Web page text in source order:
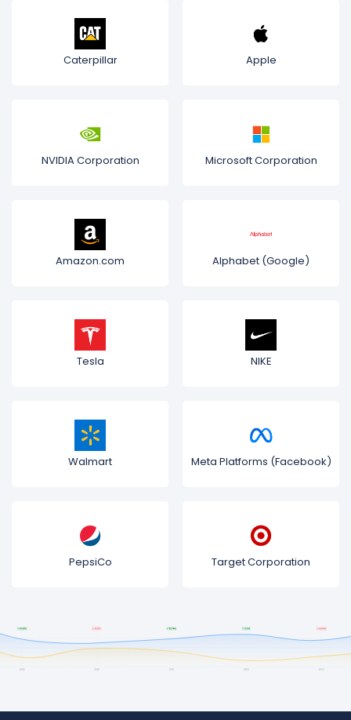
Caterpillar Apple
NVIDIA Corporation Microsoft Corporation
Amazon.com Alphabet (Google)
Tesla NIKE
Walmart Meta Platforms (Facebook)
PepsiCo Target Corporation